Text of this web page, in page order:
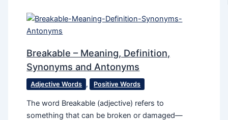
Breakable – Meaning, Definition,
Synonyms and Antonyms
Adjective Words , Positive Words
The word Breakable (adjective) refers to
something that can be broken or damaged—